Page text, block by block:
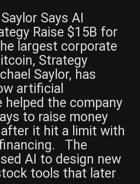
Says AI
Raise $15B for
largest corporate
Strategy
Saylor, has
artificial
helped the company
to raise money
it hit a limit with
The
AI to design new
tools that later